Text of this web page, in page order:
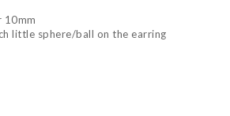
10mm
little sphere/ball on the earring